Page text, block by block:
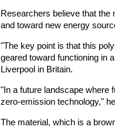
Researchers believe that the
and toward new energy
"The key point is that this
geared toward functioning in
Liverpool in Britain.
"In a future landscape where
zero-emission technology,"
The material, which is a